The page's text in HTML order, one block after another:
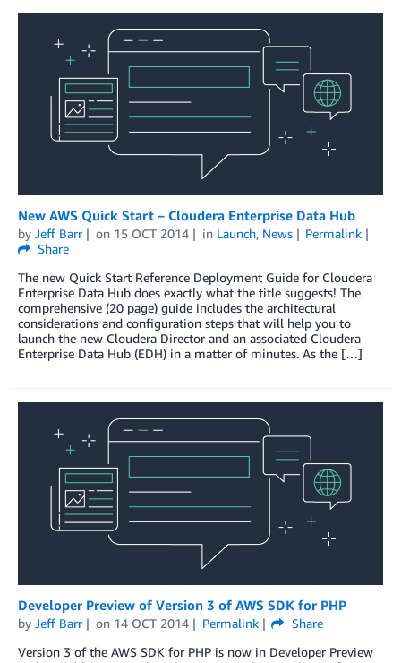
New AWS Quick Start – Cloudera Enterprise Data Hub
by Jeff Barr on 15 OCT 2014 in Launch, News
Permalink
Share
The new Quick Start Reference Deployment Guide for Cloudera
Enterprise Data Hub does exactly what the title suggests! The
comprehensive (20 page) guide includes the architectural
considerations and configuration steps that will help you to
launch the new Cloudera Director and an associated Cloudera
Enterprise Data Hub (EDH) in a matter of minutes. As the […]
Developer Preview of Version 3 of AWS SDK for PHP
by Jeff Barr on 14 OCT 2014 Permalink
Share
Version 3 of the AWS SDK for PHP is now in Developer Preview